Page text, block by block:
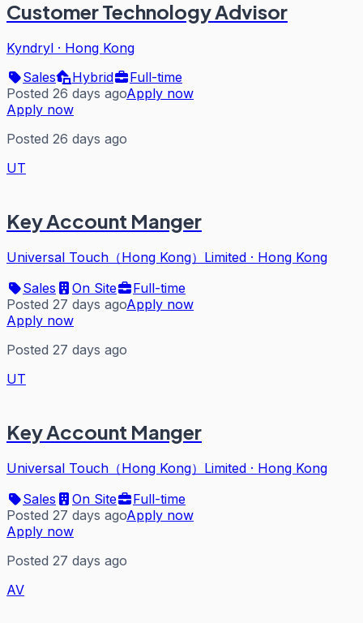
Customer Technology Advisor
Kyndryl · Hong Kong
Sales
Hybrid
Full-time
Posted 26 days agoApply now
Apply now
Posted 26 days ago
UT
Key Account Manger
Universal Touch（Hong Kong）Limited · Hong Kong
Sales
On Site
Full-time
Posted 27 days agoApply now
Apply now
Posted 27 days ago
UT
Key Account Manger
Universal Touch（Hong Kong）Limited · Hong Kong
Sales
On Site
Full-time
Posted 27 days agoApply now
Apply now
Posted 27 days ago
AV